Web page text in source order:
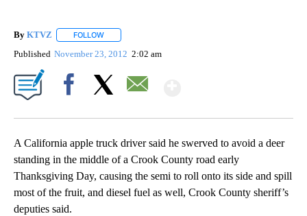
By KTVZ FOLLOW
Published November 23, 2012 2:02 am
A California apple truck driver said he swerved to avoid a deer
standing in the middle of a Crook County road early
Thanksgiving Day, causing the semi to roll onto its side and spill
most of the fruit, and diesel fuel as well, Crook County sheriff’s
deputies said.